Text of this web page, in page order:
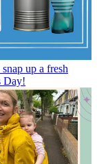
up a fresh
Day!